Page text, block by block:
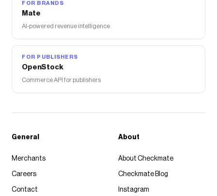
FOR BRANDS
Mate
AI-powered revenue intelligence
FOR PUBLISHERS
OpenStock
Commerce API for publishers
General
Merchants
Careers
Contact
About
About Checkmate
Checkmate Blog
Instagram